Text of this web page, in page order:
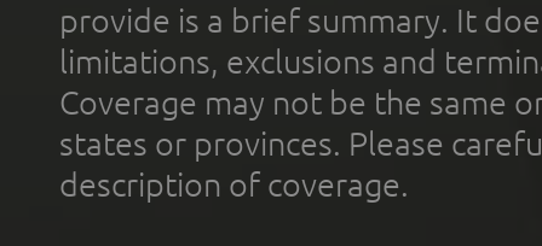
provide is a brief summary. It
limitations, exclusions and
Coverage may not be the same
states or provinces. Please
description of coverage.